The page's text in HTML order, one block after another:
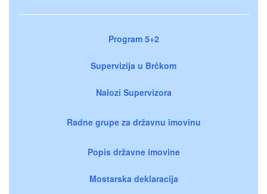
Program 5+2
Supervizija u Brčkom
Nalozi Supervizora
Radne grupe za državnu imovinu
Popis državne imovine
Mostarska deklaracija